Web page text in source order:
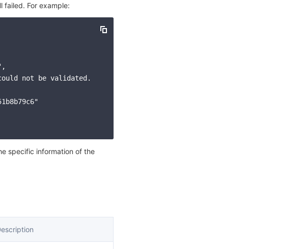
中国站
failed. For example:
not be validated. Please check your signature is correct."
specific information of the